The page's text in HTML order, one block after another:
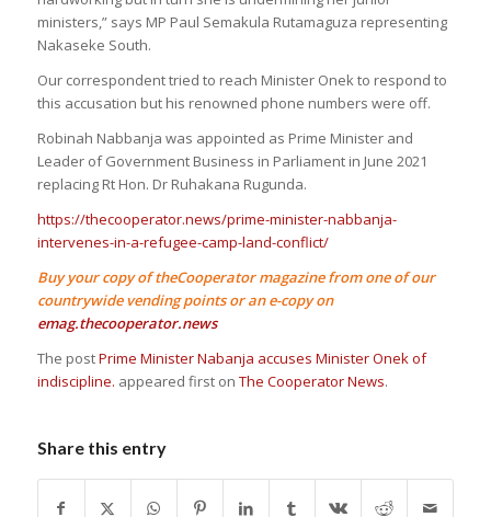
ministers,” says MP Paul Semakula Rutamaguza representing
Nakaseke South.
Our correspondent tried to reach Minister Onek to respond to
this accusation but his renowned phone numbers were off.
Robinah Nabbanja was appointed as Prime Minister and
Leader of Government Business in Parliament in June 2021
replacing Rt Hon. Dr Ruhakana Rugunda.
https://thecooperator.news/prime-minister-nabbanja-
intervenes-in-a-refugee-camp-land-conflict/
Buy your copy of theCooperator magazine from one of our
countrywide vending points or an e-copy on
emag.thecooperator.news
The postPrime Minister Nabanja accuses Minister Onek of
indiscipline. appeared first on The Cooperator News.
Share this entry